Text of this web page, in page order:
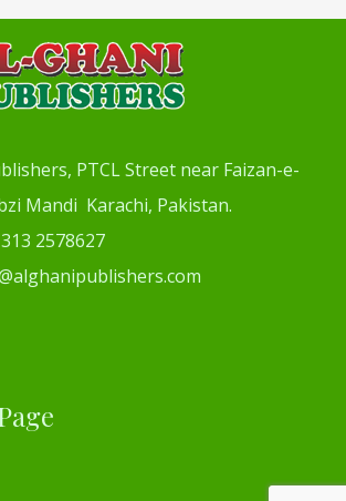
PTCL Street near Faizan-e-
Mandi Karachi, Pakistan.
2578627